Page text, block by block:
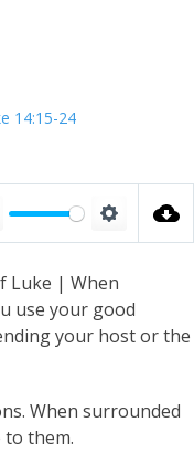
14:15-24
S
t
t
g
Luke | When
use your good
your host or the
When surrounded
to them.